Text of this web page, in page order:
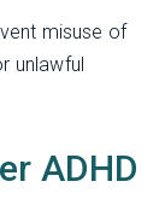
misuse of
unlawful
ADHD